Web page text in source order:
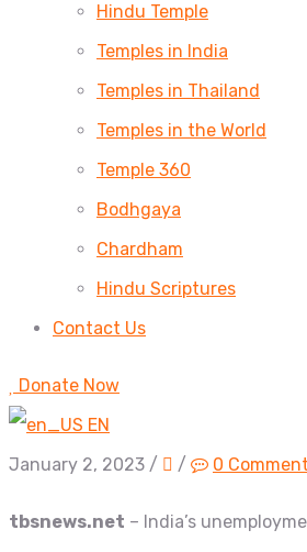
Hindu Temple
Temples in India
Temples in Thailand
Temples in the World
Temple 360
Bodhgaya
Chardham
Hindu Scriptures
Contact Us
Donate Now
EN
January 2, 2023 / / 0
tbsnews.net – India’s